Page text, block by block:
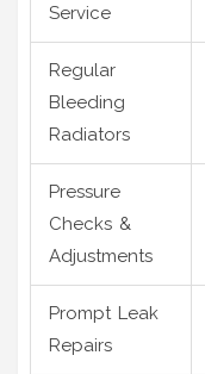
Service
Regular
Bleeding
Radiators
Pressure
Checks &
Adjustments
Prompt Leak
Repairs